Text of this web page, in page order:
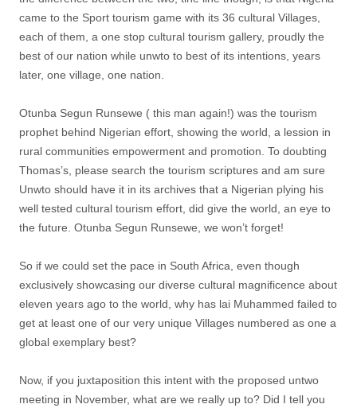
came to the Sport tourism game with its 36 cultural Villages,
each of them, a one stop cultural tourism gallery, proudly the
best of our nation while unwto to best of its intentions, years
later, one village, one nation.
Otunba Segun Runsewe ( this man again!) was the tourism
prophet behind Nigerian effort, showing the world, a lession in
rural communities empowerment and promotion. To doubting
Thomas’s, please search the tourism scriptures and am sure
Unwto should have it in its archives that a Nigerian plying his
well tested cultural tourism effort, did give the world, an eye to
the future. Otunba Segun Runsewe, we won’t forget!
So if we could set the pace in South Africa, even though
exclusively showcasing our diverse cultural magnificence about
eleven years ago to the world, why has lai Muhammed failed to
get at least one of our very unique Villages numbered as one a
global exemplary best?
Now, if you juxtaposition this intent with the proposed untwo
meeting in November, what are we really up to? Did I tell you